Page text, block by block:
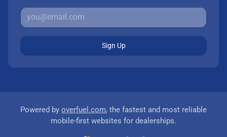
Sign Up
Powered by overfuel.com, the fastest and most reliable
mobile-first websites for dealerships.